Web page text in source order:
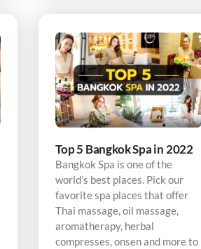
Top 5 Bangkok Spa in 2022
Bangkok Spa is one of the
world’s best places. Pick our
favorite spa places that offer
Thai massage, oil massage,
aromatherapy, herbal
compresses, onsen and more to